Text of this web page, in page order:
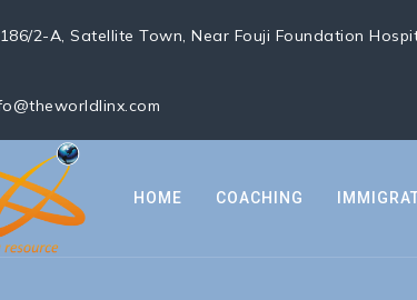
2-A, Satellite Town, Near Fouji Foundation
HOME COACHING